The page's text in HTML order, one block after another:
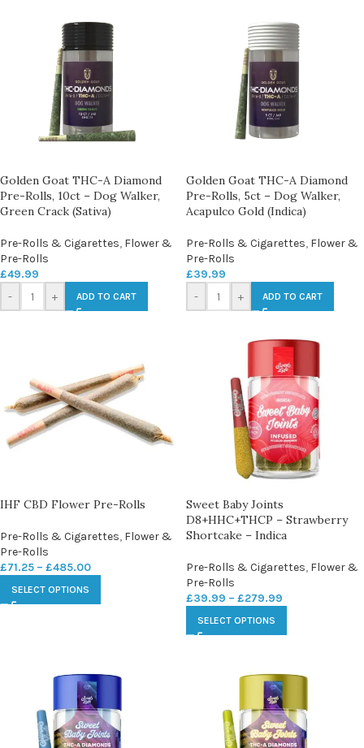
Golden Goat THC-A Diamond
Pre-Rolls, 10ct – Dog Walker,
Green Crack (Sativa)
Pre-Rolls & Cigarettes, Flower &
Pre-Rolls
£49.99
-
+ ADD TO CART
Golden Goat THC-A Diamond
Pre-Rolls, 5ct – Dog Walker,
Acapulco Gold (Indica)
Pre-Rolls & Cigarettes, Flower &
Pre-Rolls
£39.99
-
+ ADD TO CART
IHF CBD Flower Pre-Rolls
Pre-Rolls & Cigarettes, Flower &
Pre-Rolls
£71.25 – £485.00
SELECT OPTIONS
Sweet Baby Joints
D8+HHC+THCP – Strawberry
Shortcake – Indica
Pre-Rolls & Cigarettes, Flower &
Pre-Rolls
£39.99 – £279.99
SELECT OPTIONS